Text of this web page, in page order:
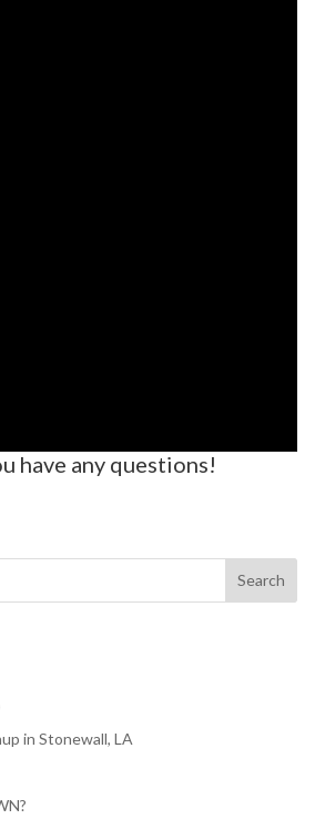
have any questions!
Search
in Stonewall, LA